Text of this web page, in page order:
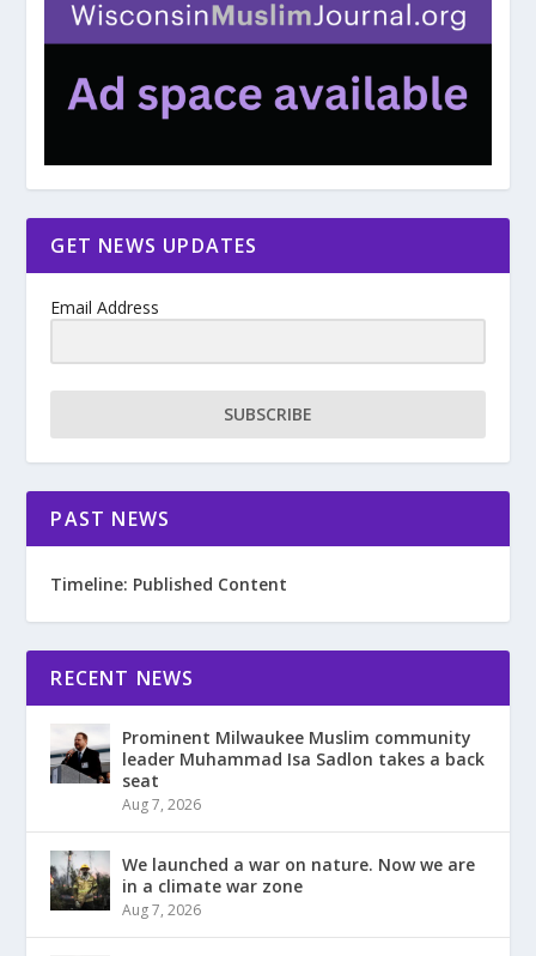
GET NEWS UPDATES
Email Address
SUBSCRIBE
PAST NEWS
Timeline: Published Content
RECENT NEWS
Prominent Milwaukee Muslim community
leader Muhammad Isa Sadlon takes a back
seat
Aug 7, 2026
We launched a war on nature. Now we are
in a climate war zone
Aug 7, 2026